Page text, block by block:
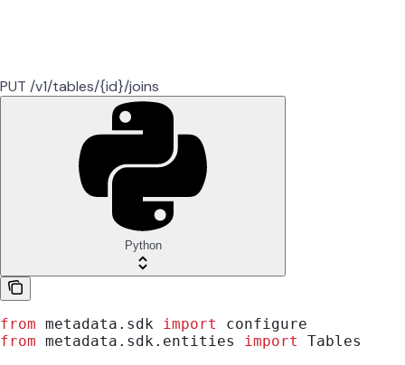
PUT /v1/tables/{id}/joins
Python
from metadata.sdk import
configure
from metadata.sdk.entities import
Tables